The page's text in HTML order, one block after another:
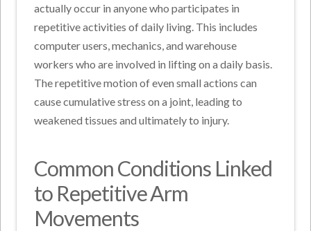
actually occur in anyone who participates in
repetitive activities of daily living. This includes
computer users, mechanics, and warehouse
workers who are involved in lifting on a daily basis.
The repetitive motion of even small actions can
cause cumulative stress on a joint, leading to
weakened tissues and ultimately to injury.
Common Conditions Linked
to Repetitive Arm
Movements